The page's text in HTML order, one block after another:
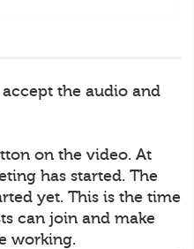
the audio and
on the video. At
has started. The
yet. This is the time
can join and make
working.